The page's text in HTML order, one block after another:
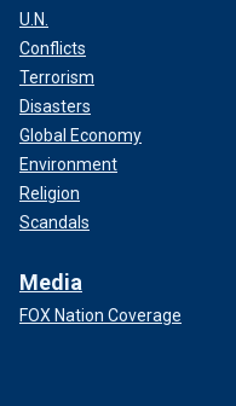
U.N.
Conflicts
Terrorism
Disasters
Global Economy
Environment
Religion
Scandals
Media
FOX Nation Coverage